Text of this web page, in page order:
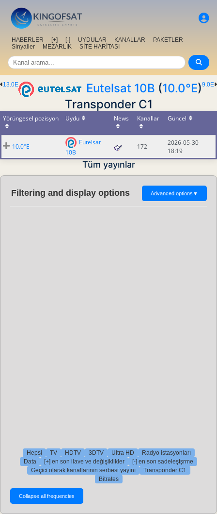
HABERLER [+] [-] UYDULAR KANALLAR
PAKETLER
Sinyaller
MEZARLIK SİTE HARİTASI
9.0E
13.0E Eutelsat 10B (10.0°E)
Transponder C1
Yörüngesel pozisyon Uydu News Kanallar Güncel
10.0°E
Eutelsat
10B
172
2026-05-30
18:19
Tüm yayınlar
Filtering and display options Advanced options ▼
Hepsi TV HDTV 3DTV Ultra HD
Radyo istasyonları
Data
[+] en son ilave ve değişiklikler
[-] en son sadeleştşrme
Geçici olarak kanallarının serbest yayını
Transponder C1
Bitrates